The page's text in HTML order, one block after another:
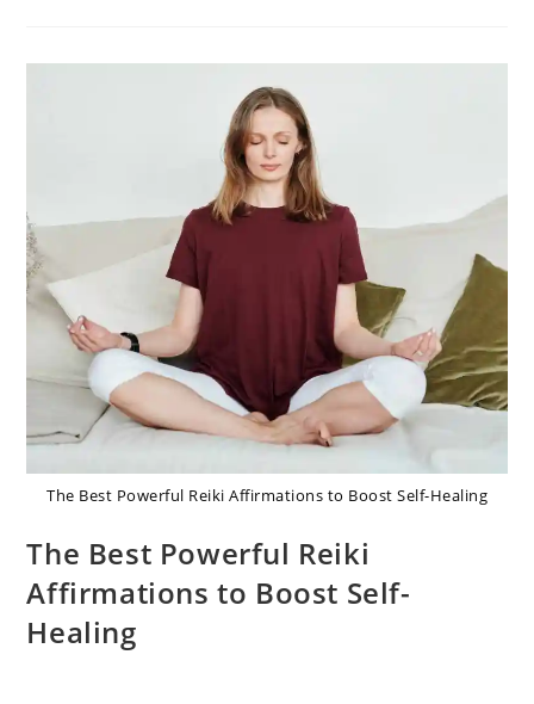
Reiki
Meaning
The Best Powerful Reiki Affirmations to Boost Self-Healing
The Best Powerful Reiki
Affirmations to Boost Self-
Healing